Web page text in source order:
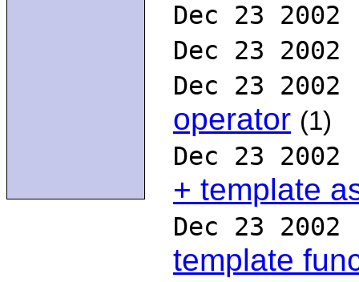
Dec 23 2002
Dec 23 2002
Dec 23 2002
operator (1)
Dec 23 2002
+ template
Dec 23 2002
template